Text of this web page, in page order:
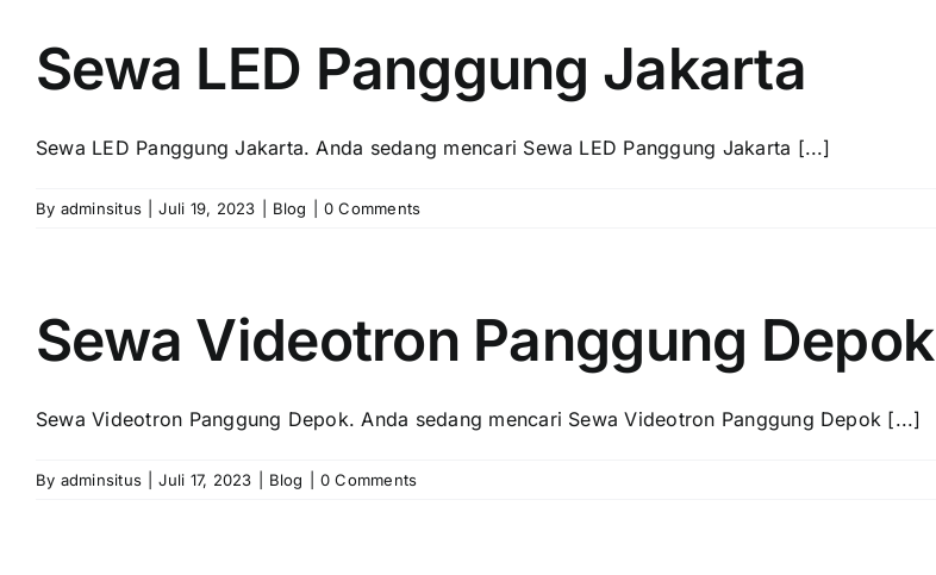
Sewa LED Panggung Jakarta
Sewa LED Panggung Jakarta. Andа ѕеdаng mencari Sewa LED Panggung Jakarta [...]
By adminsitus Juli 19, 2023 Blog 0 Comments
Sewa Videotron Panggung Depok
Sewa Videotron Panggung Depok. Andа ѕеdаng mencari Sewa Videotron Panggung Depok [...]
By adminsitus Juli 17, 2023 Blog 0 Comments